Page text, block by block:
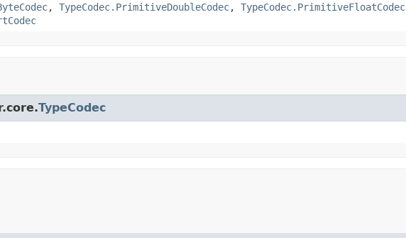
, TypeCodec.PrimitiveDoubleCodec, TypeCodec.PrimitiveFloatCodec
TypeCodec